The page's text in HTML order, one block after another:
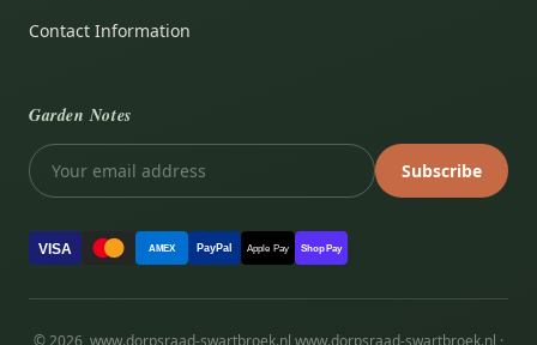
Contact Information
Garden Notes
Subscribe
VISA AMEX PayPal Apple Pay Shop Pay
© 2026, www.dorpsraad-swartbroek.nl www.dorpsraad-swartbroek.nl ·